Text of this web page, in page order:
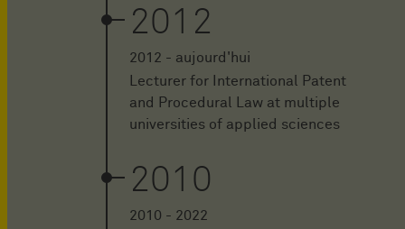
2012
2012 - aujourd'hui
Lecturer for International Patent
and Procedural Law at multiple
universities of applied sciences
2010
2010 - 2022